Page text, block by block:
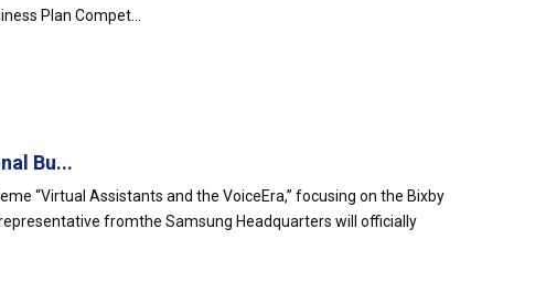
Plan Compet...
Bu...
“Virtual Assistants and the VoiceEra,” focusing on the Bixby
fromthe Samsung Headquarters will officially